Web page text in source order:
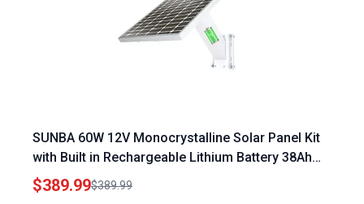
SUNBA 60W 12V Monocrystalline Solar Panel Kit
with Built in Rechargeable Lithium Battery 38Ah
Waterproof IP66 for Off Grid Systems
$389.99$389.99